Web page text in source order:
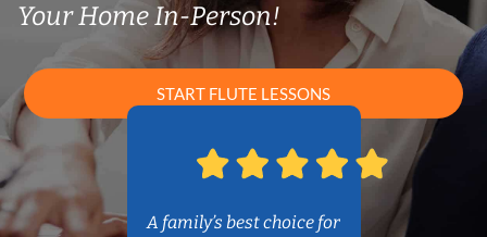
Your Home In-Person!
START FLUTE LESSONS
A family’s best choice for